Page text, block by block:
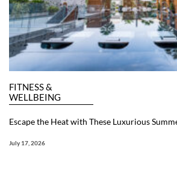
FITNESS &
WELLBEING
Escape the Heat with These Luxurious
July 17, 2026